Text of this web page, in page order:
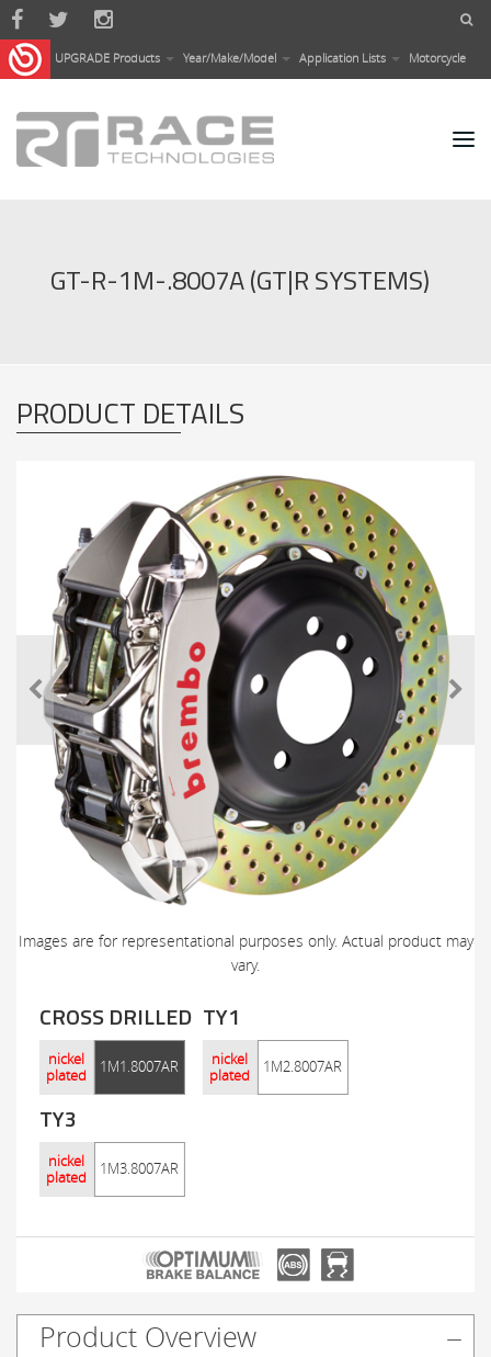
Skip to main content
UPGRADE Products Year/Make/Model Application Lists Motorcycle
GT-R-1M-.8007A (GT|R SYSTEMS)
PRODUCT DETAILS
Images are for representational purposes only. Actual product may
vary.
CROSS DRILLED
nickel
plated
1M1.8007AR
TY1
nickel
plated
1M2.8007AR
TY3
nickel
plated
1M3.8007AR
Product Overview